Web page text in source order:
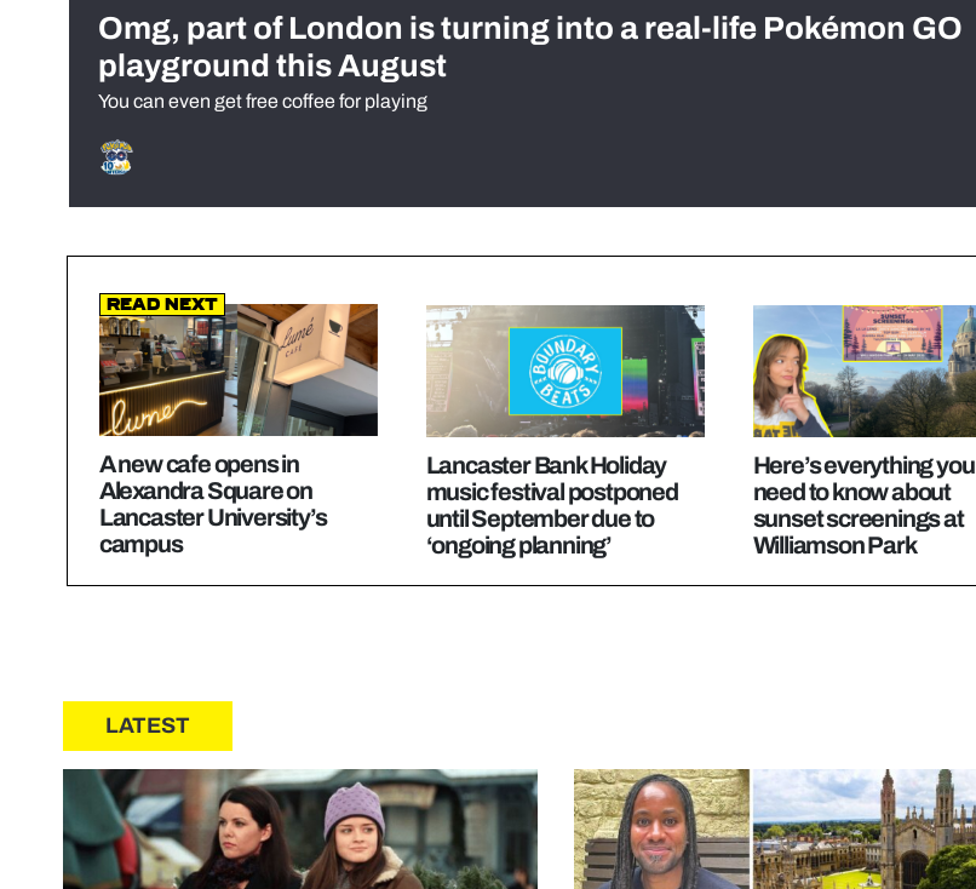
Omg, part of London is turning into a real-life Pokémon GO
playground this August
You can even get free coffee for playing
Read Next
A new cafe opens in
Alexandra Square on
Lancaster University’s
campus
Lancaster Bank Holiday
music festival postponed
until September due to
‘ongoing planning’
Here’s everything you
need to know about
sunset screenings at
Williamson Park
LATEST